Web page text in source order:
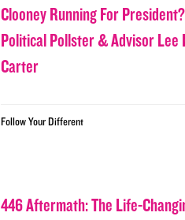
Clooney Running For
Political Pollster & Advisor Lee
Carter
Follow Your Different
446 Aftermath: The Life-